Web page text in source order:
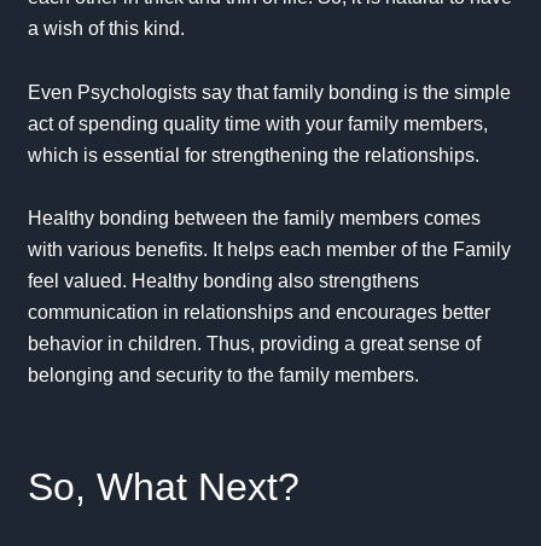
a wish of this kind.
Even Psychologists say that family bonding is the simple
act of spending quality time with your family members,
which is essential for strengthening the relationships.
Healthy bonding between the family members comes
with various benefits. It helps each member of the Family
feel valued. Healthy bonding also strengthens
communication in relationships and encourages better
behavior in children. Thus, providing a great sense of
belonging and security to the family members.
So, What Next?